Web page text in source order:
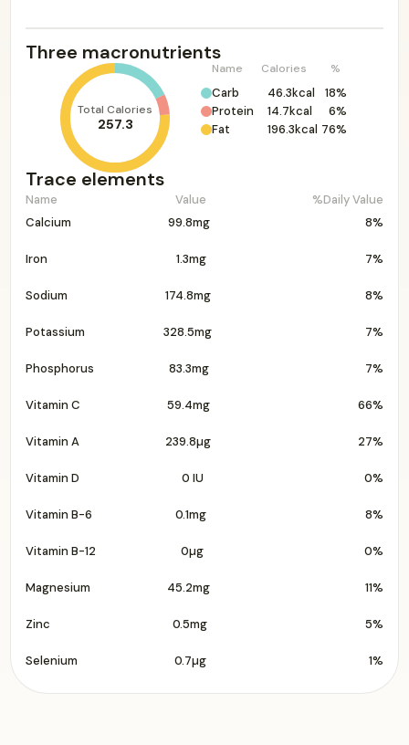
Three macronutrients
Total Calories
257.3
Name Calories %
Carb 46.3kcal
18%
Protein
14.7kcal
6%
Fat
196.3kcal 76%
Trace elements
Name Value
%Daily Value
Calcium
99.8mg 8%
Iron 1.3mg 7%
Sodium 174.8mg 8%
Potassium 328.5mg 7%
Phosphorus 83.3mg 7%
Vitamin C 59.4mg 66%
Vitamin A 239.8µg 27%
Vitamin D 0 IU 0%
Vitamin B-6 0.1mg 8%
Vitamin B-12 0µg 0%
Magnesium 45.2mg 11%
Zinc 0.5mg 5%
Selenium 0.7µg 1%